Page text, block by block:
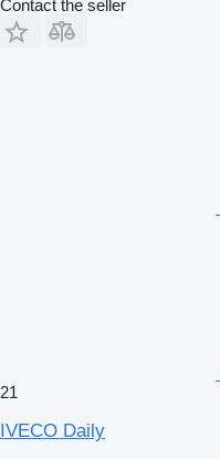
Contact the seller
21
IVECO Daily